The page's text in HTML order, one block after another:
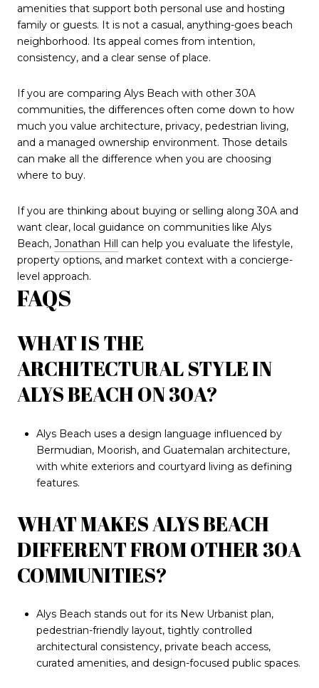
amenities that support both personal use and hosting
family or guests. It is not a casual, anything-goes beach
neighborhood. Its appeal comes from intention,
consistency, and a clear sense of place.
If you are comparing Alys Beach with other 30A
communities, the differences often come down to how
much you value architecture, privacy, pedestrian living,
and a managed ownership environment. Those details
can make all the difference when you are choosing
where to buy.
If you are thinking about buying or selling along 30A and
want clear, local guidance on communities like Alys
Beach, Jonathan Hill can help you evaluate the lifestyle,
property options, and market context with a concierge-
level approach.
FAQS
WHAT IS THE
ARCHITECTURAL STYLE IN
ALYS BEACH ON 30A?
Alys Beach uses a design language influenced by
Bermudian, Moorish, and Guatemalan architecture,
with white exteriors and courtyard living as defining
features.
WHAT MAKES ALYS BEACH
DIFFERENT FROM OTHER 30A
COMMUNITIES?
Alys Beach stands out for its New Urbanist plan,
pedestrian-friendly layout, tightly controlled
architectural consistency, private beach access,
curated amenities, and design-focused public spaces.